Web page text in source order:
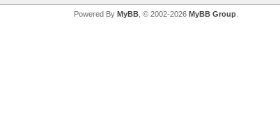
Powered By MyBB, © 2002-2026 MyBB Group.